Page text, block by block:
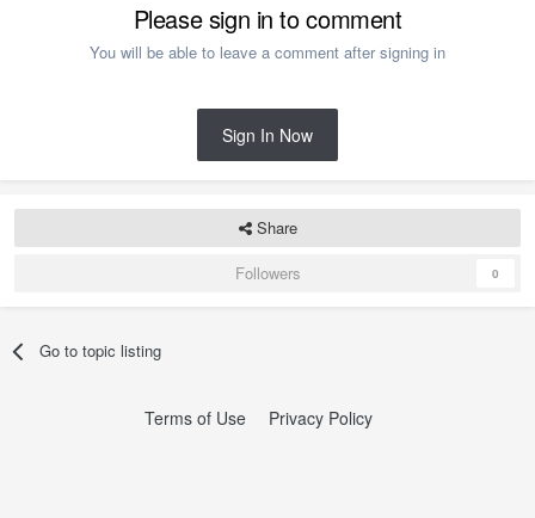
Please sign in to comment
You will be able to leave a comment after signing in
Sign In Now
Share
Followers
0
Go to topic listing
Terms of Use Privacy Policy